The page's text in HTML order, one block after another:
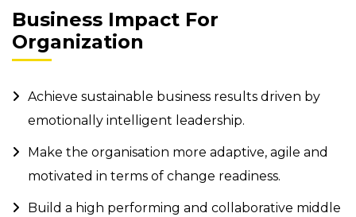
Business Impact For
Organization
Achieve sustainable business results driven by
emotionally intelligent leadership.
Make the organisation more adaptive, agile and
motivated in terms of change readiness.
Build a high performing and collaborative middle